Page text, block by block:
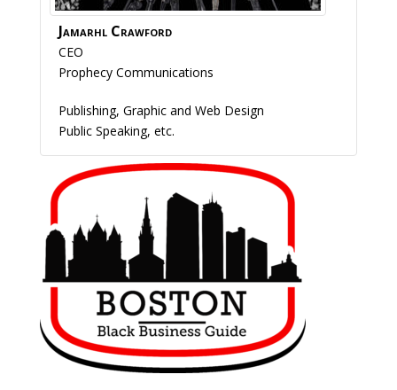
Jamarhl Crawford
CEO
Prophecy Communications
Publishing, Graphic and Web Design
Public Speaking, etc.